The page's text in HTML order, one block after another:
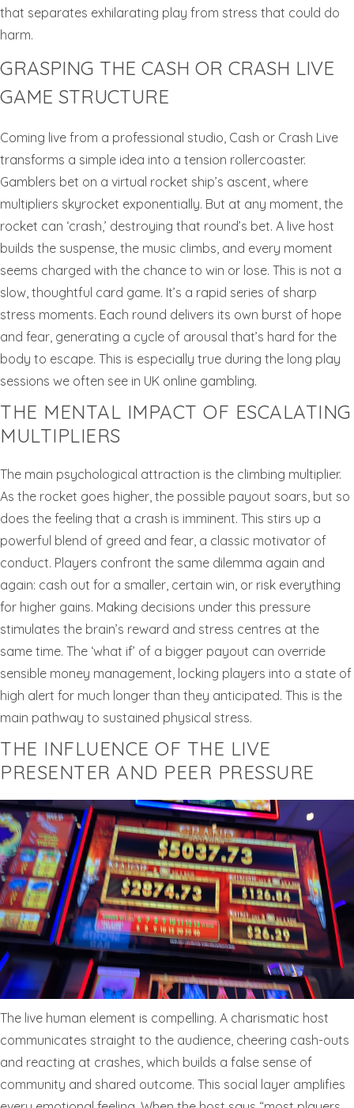
that separates exhilarating play from stress that could do
harm.
GRASPING THE CASH OR CRASH LIVE
GAME STRUCTURE
Coming live from a professional studio, Cash or Crash Live
transforms a simple idea into a tension rollercoaster.
Gamblers bet on a virtual rocket ship’s ascent, where
multipliers skyrocket exponentially. But at any moment, the
rocket can ‘crash,’ destroying that round’s bet. A live host
builds the suspense, the music climbs, and every moment
seems charged with the chance to win or lose. This is not a
slow, thoughtful card game. It’s a rapid series of sharp
stress moments. Each round delivers its own burst of hope
and fear, generating a cycle of arousal that’s hard for the
body to escape. This is especially true during the long play
sessions we often see in UK online gambling.
THE MENTAL IMPACT OF ESCALATING
MULTIPLIERS
The main psychological attraction is the climbing multiplier.
As the rocket goes higher, the possible payout soars, but so
does the feeling that a crash is imminent. This stirs up a
powerful blend of greed and fear, a classic motivator of
conduct. Players confront the same dilemma again and
again: cash out for a smaller, certain win, or risk everything
for higher gains. Making decisions under this pressure
stimulates the brain’s reward and stress centres at the
same time. The ‘what if’ of a bigger payout can override
sensible money management, locking players into a state of
high alert for much longer than they anticipated. This is the
main pathway to sustained physical stress.
THE INFLUENCE OF THE LIVE
PRESENTER AND PEER PRESSURE
The live human element is compelling. A charismatic host
communicates straight to the audience, cheering cash-outs
and reacting at crashes, which builds a false sense of
community and shared outcome. This social layer amplifies